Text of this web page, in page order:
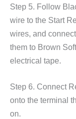
Step 5. Follow
wire to the Start
wires, and connect
them to Brown
electrical tape.
Step 6. Connect
onto the terminal
on.